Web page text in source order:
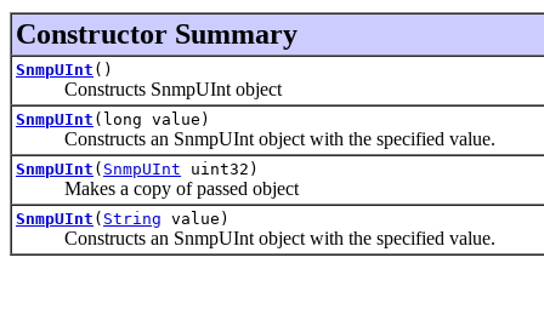
Constructor Summary
SnmpUInt ()
Constructs SnmpUInt object
SnmpUInt (long value)
Constructs an SnmpUInt object with the specified value.
SnmpUInt ( SnmpUInt uint32)
Makes a copy of passed object
SnmpUInt ( String value)
Constructs an SnmpUInt object with the specified value.